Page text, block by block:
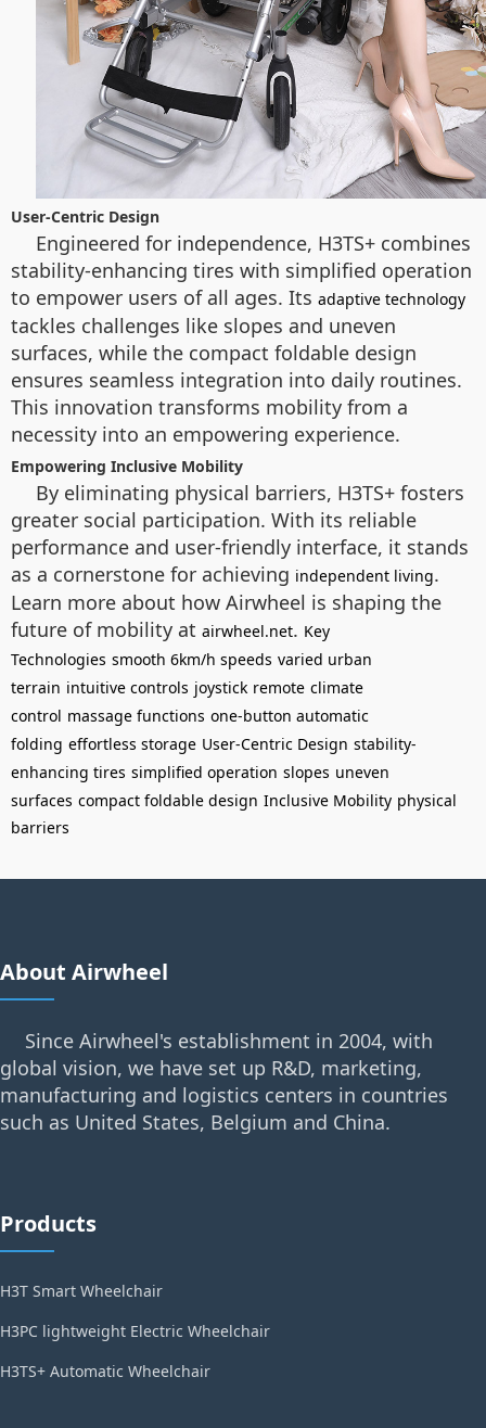
User-Centric Design
Engineered for independence, H3TS+ combines
stability-enhancing tires with simplified operation
to empower users of all ages. Its adaptive technology
tackles challenges like slopes and uneven
surfaces, while the compact foldable design
ensures seamless integration into daily routines.
This innovation transforms mobility from a
necessity into an empowering experience.
Empowering Inclusive Mobility
By eliminating physical barriers, H3TS+ fosters
greater social participation. With its reliable
performance and user-friendly interface, it stands
as a cornerstone for achieving independent living.
Learn more about how Airwheel is shaping the
future of mobility at airwheel.net. Key
Technologies smooth 6km/h speeds varied urban
terrain intuitive controls joystick remote climate
control massage functions one-button automatic
folding effortless storage User-Centric Design stability-
enhancing tires simplified operation slopes uneven
surfaces compact foldable design Inclusive Mobility physical
barriers
About Airwheel
Since Airwheel's establishment in 2004, with
global vision, we have set up R&D, marketing,
manufacturing and logistics centers in countries
such as United States, Belgium and China.
Products
H3T Smart Wheelchair
H3PC lightweight Electric Wheelchair
H3TS+ Automatic Wheelchair